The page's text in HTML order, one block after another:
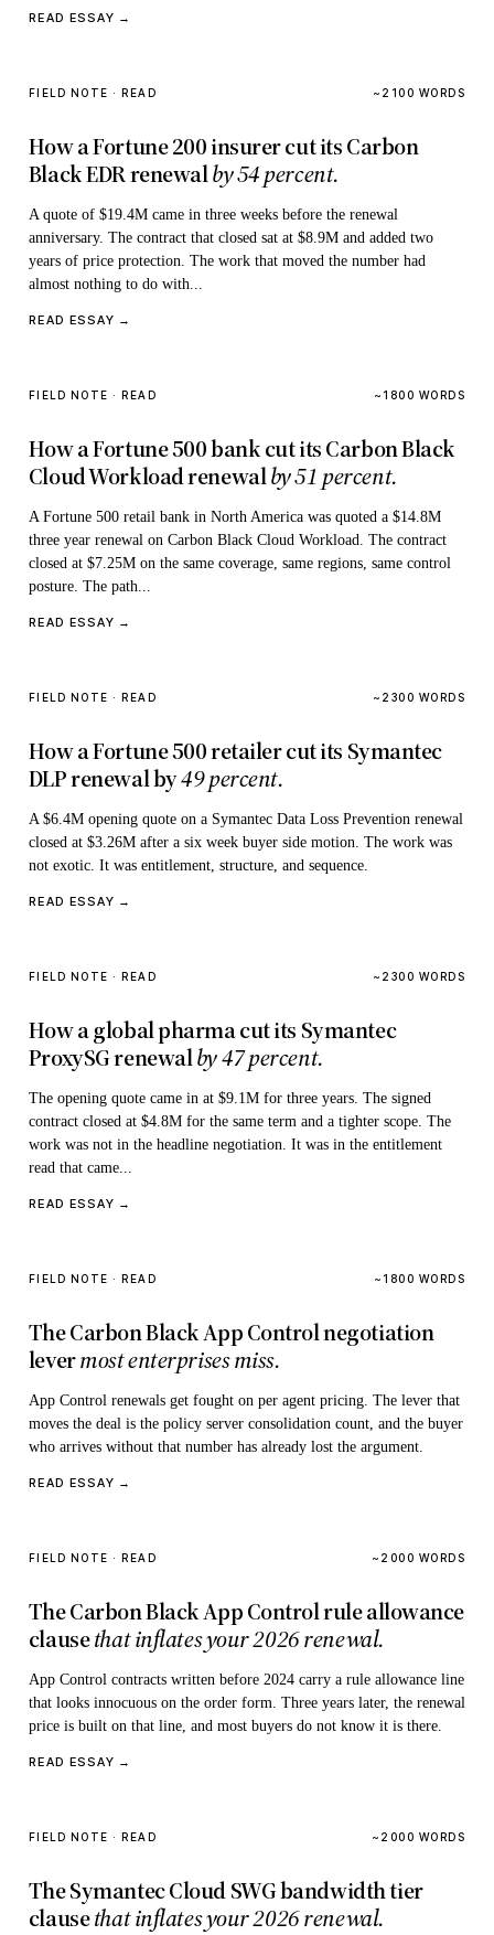
READ ESSAY →
FIELD NOTE · READ ~2100 WORDS
How a Fortune 200 insurer cut its Carbon
Black EDR renewalby 54 percent.
A quote of $19.4M came in three weeks before the renewal
anniversary. The contract that closed sat at $8.9M and added two
years of price protection. The work that moved the number had
almost nothing to do with...
READ ESSAY →
FIELD NOTE · READ ~1800 WORDS
How a Fortune 500 bank cut its Carbon Black
Cloud Workload renewalby 51 percent.
A Fortune 500 retail bank in North America was quoted a $14.8M
three year renewal on Carbon Black Cloud Workload. The contract
closed at $7.25M on the same coverage, same regions, same control
posture. The path...
READ ESSAY →
FIELD NOTE · READ ~2300 WORDS
How a Fortune 500 retailer cut its Symantec
DLP renewal by49 percent.
A $6.4M opening quote on a Symantec Data Loss Prevention renewal
closed at $3.26M after a six week buyer side motion. The work was
not exotic. It was entitlement, structure, and sequence.
READ ESSAY →
FIELD NOTE · READ ~2300 WORDS
How a global pharma cut its Symantec
ProxySG renewalby 47 percent.
The opening quote came in at $9.1M for three years. The signed
contract closed at $4.8M for the same term and a tighter scope. The
work was not in the headline negotiation. It was in the entitlement
read that came...
READ ESSAY →
FIELD NOTE · READ ~1800 WORDS
The Carbon Black App Control negotiation
levermost enterprises miss.
App Control renewals get fought on per agent pricing. The lever that
moves the deal is the policy server consolidation count, and the buyer
who arrives without that number has already lost the argument.
READ ESSAY →
FIELD NOTE · READ ~2000 WORDS
The Carbon Black App Control rule allowance
clausethat inflates your 2026 renewal.
App Control contracts written before 2024 carry a rule allowance line
that looks innocuous on the order form. Three years later, the renewal
price is built on that line, and most buyers do not know it is there.
READ ESSAY →
FIELD NOTE · READ ~2000 WORDS
The Symantec Cloud SWG bandwidth tier
clausethat inflates your 2026 renewal.